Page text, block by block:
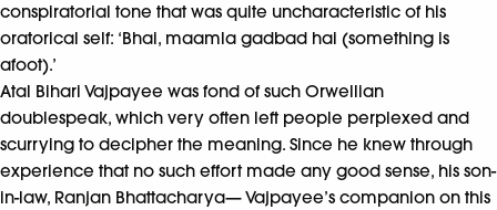
conspiratorial tone that was quite uncharacteristic of his
oratorical self: ‘Bhai, maamla gadbad hai (something is
afoot).’
Atal Bihari Vajpayee was fond of such Orwellian
doublespeak, which very often left people perplexed and
scurrying to decipher the meaning. Since he knew through
experience that no such effort made any good sense, his son-
in-law, Ranjan Bhattacharya— Vajpayee’s companion on this